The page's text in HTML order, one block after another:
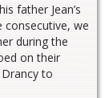
father Jean’s
consecutive, we
during the
on their
to